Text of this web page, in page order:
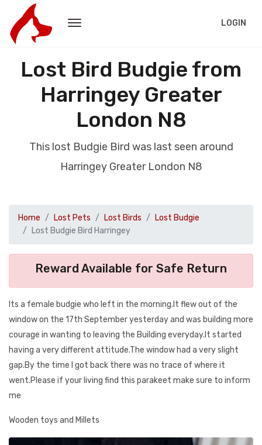
LOGIN
Lost Bird Budgie from
Harringey Greater
London N8
This lost Budgie Bird was last seen around
Harringey Greater London N8
Home Lost Pets Lost Birds
Lost Budgie
Lost Budgie Bird Harringey
Reward Available for Safe Return
Its a female budgie who left in the morning.It flew out of the
window on the 17th September yesterday and was building more
courage in wanting to leaving the Building everyday.It started
having a very different attitude.The window had a very slight
gap.By the time I got back there was no trace of where it
went.Please if your living find this parakeet make sure to inform
me
Wooden toys and Millets